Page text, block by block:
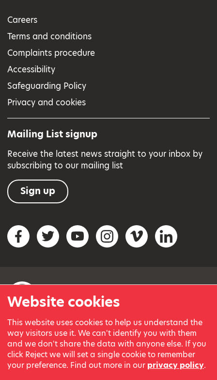
Website cookies
This website uses cookies to help us understand the
way visitors use it. We can't identify you with them
and we don't share the data with anyone else. If you
click Reject we will set a single cookie to remember
your preference. Find out more in our privacy policy.
Careers
Terms and conditions
Complaints procedure
Accessibility
Safeguarding Policy
Privacy and cookies
Mailing List signup
Receive the latest news straight to your inbox by
subscribing to our mailing list
Sign up
Social networks
FacebookTwitterYouTubeInstagramVimeo LinkedIn
© Variety, the Children’s Charity 2023.
Registered charity in England and Wales (209259) and
Scotland (SC038505).
Part of Variety International, a global charity.